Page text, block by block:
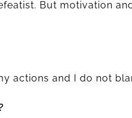
But motivation
actions and I do not